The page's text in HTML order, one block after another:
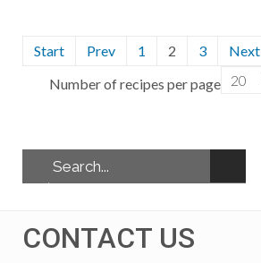
Start Prev 1 2 3 Next
Number of recipes per page
CONTACT US